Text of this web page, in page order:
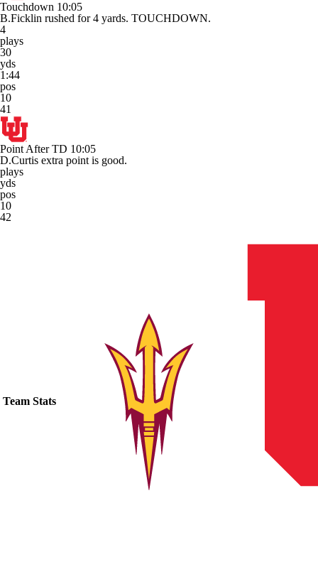
Touchdown 10:05
B.Ficklin rushed for 4 yards. TOUCHDOWN.
4
plays
30
yds
1:44
pos
10
41
Point After TD 10:05
D.Curtis extra point is good.
plays
yds
pos
10
42
Team Stats